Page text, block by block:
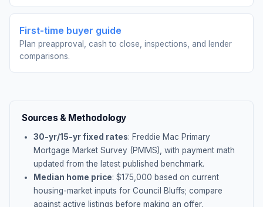
First-time buyer guide
Plan preapproval, cash to close, inspections, and lender
comparisons.
Sources & Methodology
30-yr/15-yr fixed rates: Freddie Mac Primary
Mortgage Market Survey (PMMS), with payment math
updated from the latest published benchmark.
Median home price: $175,000 based on current
housing-market inputs for Council Bluffs; compare
against active listings before making an offer.